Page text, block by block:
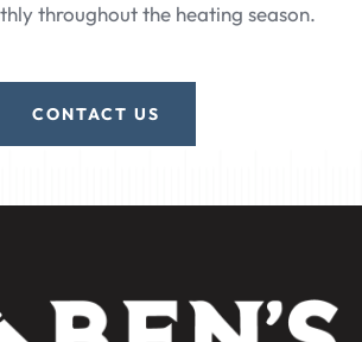
throughout the heating season.
CONTACT US